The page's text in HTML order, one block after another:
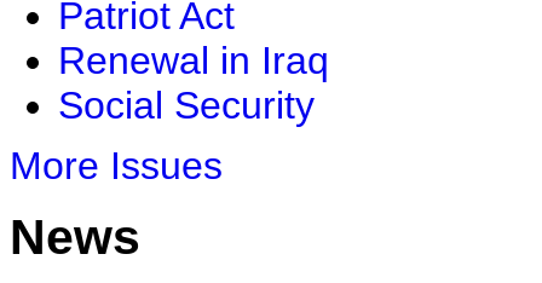
Patriot Act
Renewal in Iraq
Social Security
More Issues
News